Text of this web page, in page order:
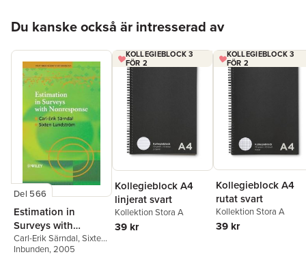
Du kanske också är intresserad av
Del 566
Estimation in
Surveys with
Nonresponse
Carl-Erik Särndal,Sixten
Lundström
Inbunden, 2005
KOLLEGIEBLOCK 3
FÖR 2
Kollegieblock A4
linjerat svart
Kollektion Stora A
39 kr
KOLLEGIEBLOCK 3
FÖR 2
Kollegieblock A4
rutat svart
Kollektion Stora A
39 kr